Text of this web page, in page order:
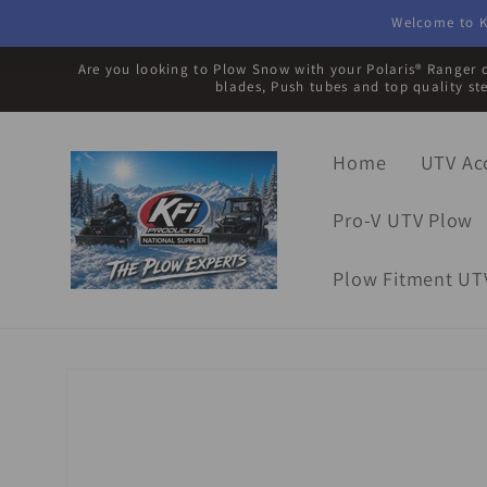
content
Welcome to
Are you looking to Plow Snow with your Polaris®
blades, Push tubes and top quality
Home UTV
Pro-V UTV Plow
Plow Fitment